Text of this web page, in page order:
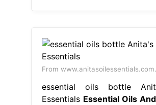
From
essential oils bottle
Essentials Essential Oils